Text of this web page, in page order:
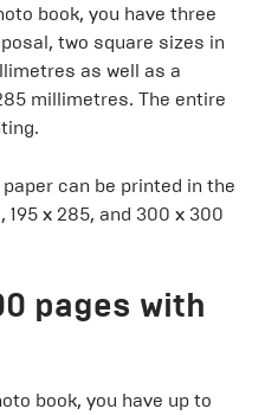
book, you have three
two square sizes in
as well as a
millimetres. The entire
can be printed in the
195 x 285, and 300 x 300
pages with
book, you have up to